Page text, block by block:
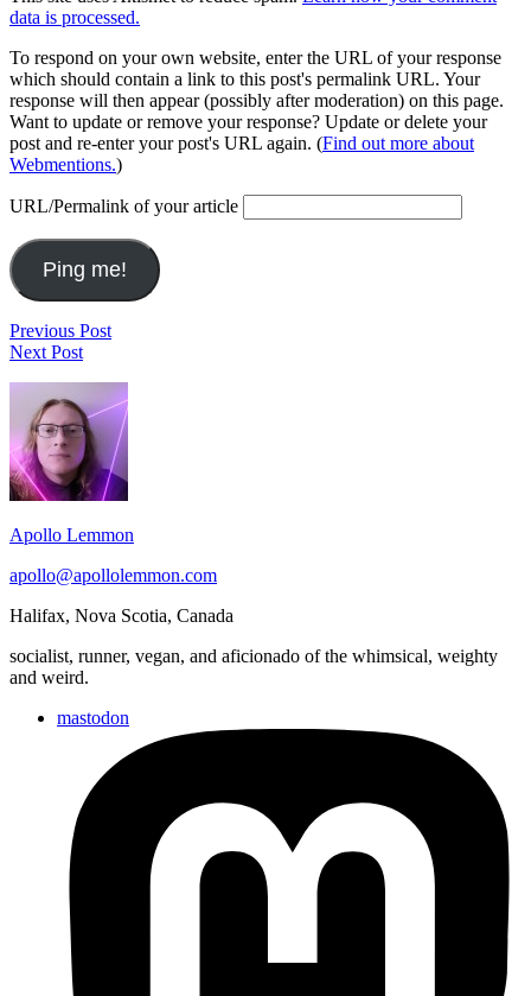
data is processed.
To respond on your own website, enter the URL of your response
which should contain a link to this post's permalink URL. Your
response will then appear (possibly after moderation) on this page.
Want to update or remove your response? Update or delete your
post and re-enter your post's URL again. (Find out more about
Webmentions.)
URL/Permalink of your article
Post
navigation
Previous PostLast.fm
Next PostQuestions
Reflections
VIII
Footer
Widget
Area
Apollo Lemmon
apollo@apollolemmon.com
Halifax, Nova Scotia, Canada
socialist, runner, vegan, and aficionado of the whimsical, weighty
and weird.
mastodon